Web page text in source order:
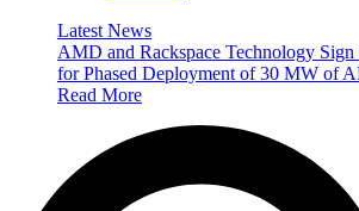
Latest News
AMD and Rackspace Technology
for Phased Deployment of 30 MW of
Read More